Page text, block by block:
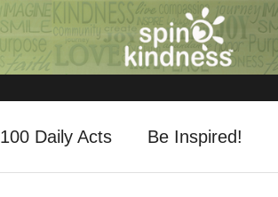
100 Daily Acts Be Inspired!